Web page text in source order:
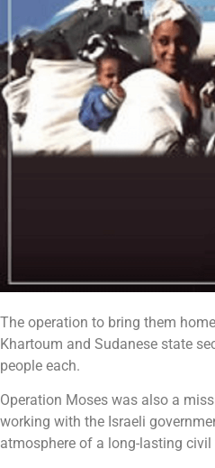
The operation to bring them
Khartoum and Sudanese state
people each.
Operation Moses was also a
working with the Israeli
atmosphere of a long-lasting